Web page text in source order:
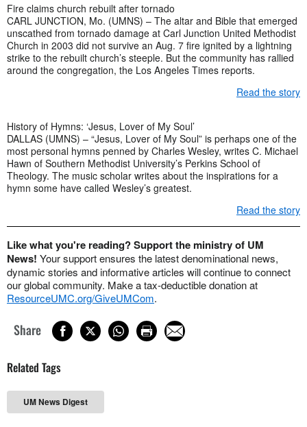
Fire claims church rebuilt after tornado
CARL JUNCTION, Mo. (UMNS) – The altar and Bible that emerged
unscathed from tornado damage at Carl Junction United Methodist
Church in 2003 did not survive an Aug. 7 fire ignited by a lightning
strike to the rebuilt church’s steeple. But the community has rallied
around the congregation, the Los Angeles Times reports.
Read the story
History of Hymns: ‘Jesus, Lover of My Soul’
DALLAS (UMNS) – “Jesus, Lover of My Soul” is perhaps one of the
most personal hymns penned by Charles Wesley, writes C. Michael
Hawn of Southern Methodist University’s Perkins School of
Theology. The music scholar writes about the inspirations for a
hymn some have called Wesley’s greatest.
Read the story
Like what you're reading? Support the ministry of UM
News! Your support ensures the latest denominational news,
dynamic stories and informative articles will continue to connect
our global community. Make a tax-deductible donation at
ResourceUMC.org/GiveUMCom.
Share
Related Tags
UM News Digest